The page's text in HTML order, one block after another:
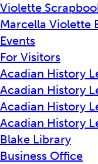
Violette
Marcella Violette
Events
For Visitors
Acadian History
Acadian History
Acadian History
Acadian History
Blake Library
Business Office